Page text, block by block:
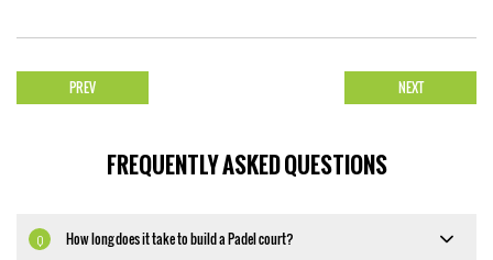
PREV NEXT
FREQUENTLY ASKED QUESTIONS
Q How long does it take to build a Padel court?